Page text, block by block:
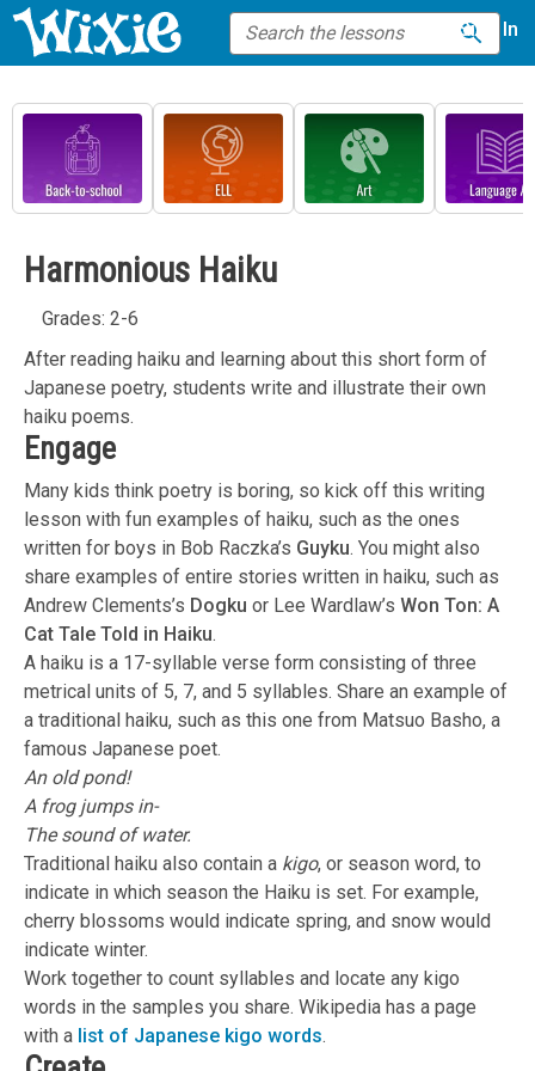
Sign In
Harmonious Haiku
Grades: 2-6
After reading haiku and learning about this short form of
Japanese poetry, students write and illustrate their own
haiku poems.
Engage
Many kids think poetry is boring, so kick off this writing
lesson with fun examples of haiku, such as the ones
written for boys in Bob Raczka’s Guyku. You might also
share examples of entire stories written in haiku, such as
Andrew Clements’s Dogku or Lee Wardlaw’s Won Ton: A
Cat Tale Told in Haiku.
A haiku is a 17-syllable verse form consisting of three
metrical units of 5, 7, and 5 syllables. Share an example of
a traditional haiku, such as this one from Matsuo Basho, a
famous Japanese poet.
An old pond!
A frog jumps in-
The sound of water.
Traditional haiku also contain a kigo, or season word, to
indicate in which season the Haiku is set. For example,
cherry blossoms would indicate spring, and snow would
indicate winter.
Work together to count syllables and locate any kigo
words in the samples you share. Wikipedia has a page
with a list of Japanese kigo words.